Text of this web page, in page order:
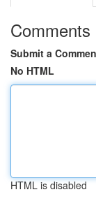
Comments
Submit a
No HTML
HTML is disabled